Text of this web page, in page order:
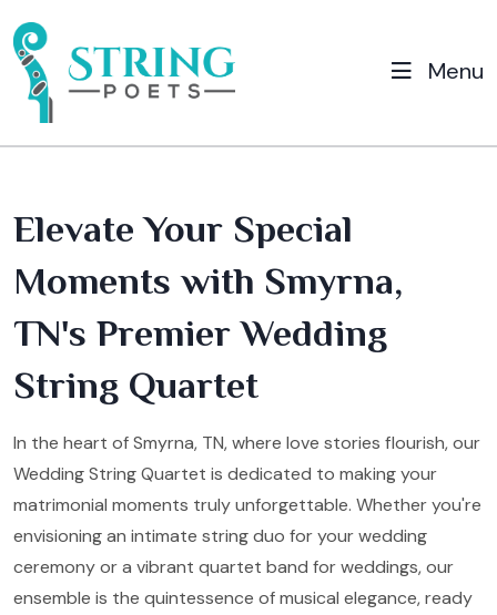
Menu
Elevate Your Special
Moments with Smyrna,
TN's Premier Wedding
String Quartet
In the heart of Smyrna, TN, where love stories flourish, our
Wedding String Quartet is dedicated to making your
matrimonial moments truly unforgettable. Whether you're
envisioning an intimate string duo for your wedding
ceremony or a vibrant quartet band for weddings, our
ensemble is the quintessence of musical elegance, ready